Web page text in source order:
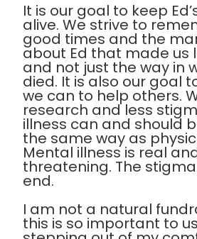
It is our goal to keep
alive. We strive to
good times and the
about Ed that made us
and not just the way in
died. It is also our goal
we can to help others.
research and less
illness can and should
the same way as
Mental illness is real
threatening. The
end.
I am not a natural
this is so important to